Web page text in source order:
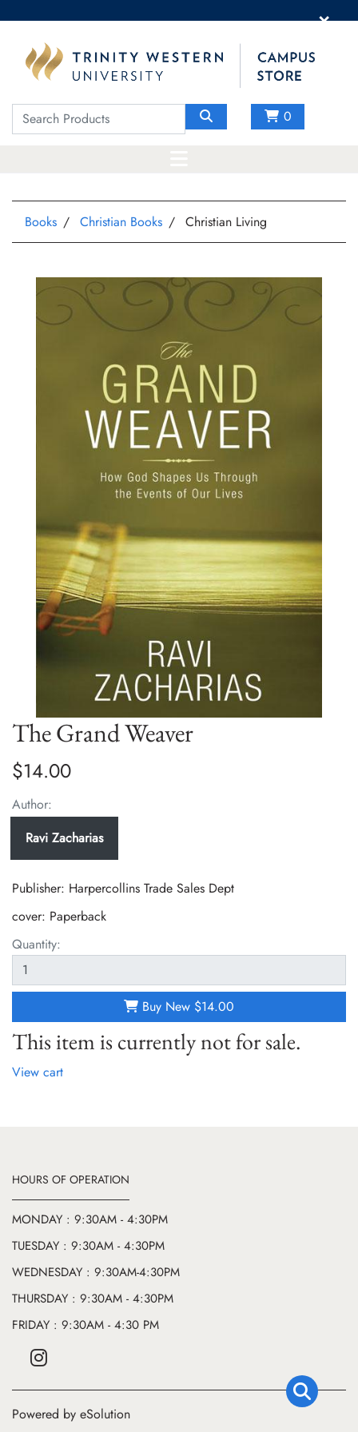
×
0
Books Christian Books Christian Living
The Grand Weaver
$14.00
Author:
Ravi Zacharias
Publisher: Harpercollins Trade Sales Dept
cover: Paperback
Quantity:
Buy New $14.00
This item is currently not for sale.
View cart
HOURS OF OPERATION
MONDAY : 9:30AM - 4:30PM
TUESDAY : 9:30AM - 4:30PM
WEDNESDAY : 9:30AM-4:30PM
THURSDAY : 9:30AM - 4:30PM
FRIDAY : 9:30AM - 4:30 PM
Powered by eSolution